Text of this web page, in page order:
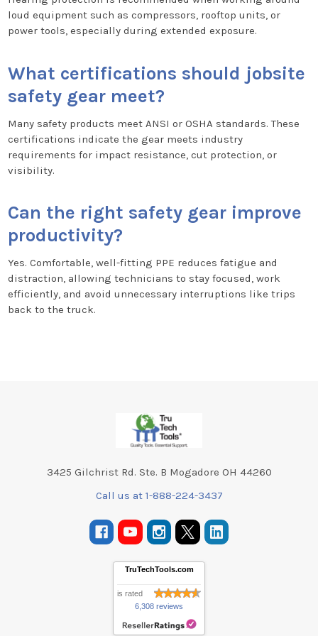
loud equipment such as compressors, rooftop units, or
power tools, especially during extended exposure.
What certifications should jobsite
safety gear meet?
Many safety products meet ANSI or OSHA standards. These
certifications indicate the gear meets industry
requirements for impact resistance, cut protection, or
visibility.
Can the right safety gear improve
productivity?
Yes. Comfortable, well-fitting PPE reduces fatigue and
distraction, allowing technicians to stay focused, work
efficiently, and avoid unnecessary interruptions like trips
back to the truck.
3425 Gilchrist Rd. Ste. B Mogadore OH 44260
Call us at 1-888-224-3437
TruTechTools.com
is rated
6,308 reviews